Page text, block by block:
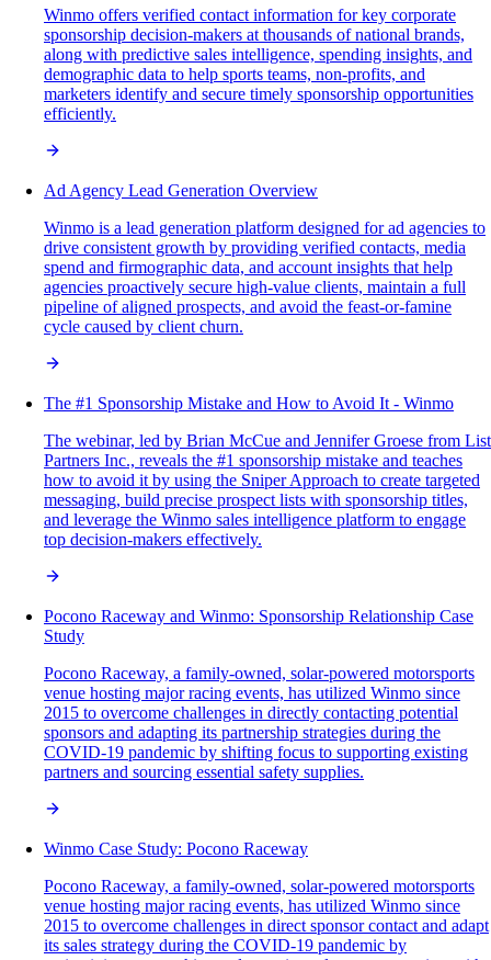
Winmo offers verified contact information for key corporate
sponsorship decision-makers at thousands of national brands,
along with predictive sales intelligence, spending insights, and
demographic data to help sports teams, non-profits, and
marketers identify and secure timely sponsorship opportunities
efficiently.
Ad Agency Lead Generation Overview
Winmo is a lead generation platform designed for ad agencies to
drive consistent growth by providing verified contacts, media
spend and firmographic data, and account insights that help
agencies proactively secure high-value clients, maintain a full
pipeline of aligned prospects, and avoid the feast-or-famine
cycle caused by client churn.
The #1 Sponsorship Mistake and How to Avoid It - Winmo
The webinar, led by Brian McCue and Jennifer Groese from List
Partners Inc., reveals the #1 sponsorship mistake and teaches
how to avoid it by using the Sniper Approach to create targeted
messaging, build precise prospect lists with sponsorship titles,
and leverage the Winmo sales intelligence platform to engage
top decision-makers effectively.
Pocono Raceway and Winmo: Sponsorship Relationship Case
Study
Pocono Raceway, a family-owned, solar-powered motorsports
venue hosting major racing events, has utilized Winmo since
2015 to overcome challenges in directly contacting potential
sponsors and adapting its partnership strategies during the
COVID-19 pandemic by shifting focus to supporting existing
partners and sourcing essential safety supplies.
Winmo Case Study: Pocono Raceway
Pocono Raceway, a family-owned, solar-powered motorsports
venue hosting major racing events, has utilized Winmo since
2015 to overcome challenges in direct sponsor contact and adapt
its sales strategy during the COVID-19 pandemic by